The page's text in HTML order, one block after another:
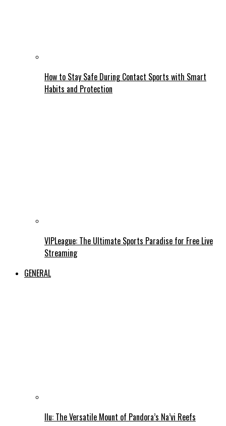
How to Stay Safe During Contact Sports with Smart
Habits and Protection
VIPLeague: The Ultimate Sports Paradise for Free Live
Streaming
GENERAL
Ilu: The Versatile Mount of Pandora’s Na’vi Reefs